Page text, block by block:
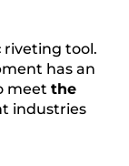
riveting tool.
has an
meet the
industries